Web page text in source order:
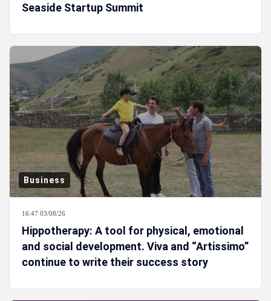
Seaside Startup Summit
Business
16:47 03/08/26
Hippotherapy: A tool for physical, emotional
and social development. Viva and “Artissimo”
continue to write their success story